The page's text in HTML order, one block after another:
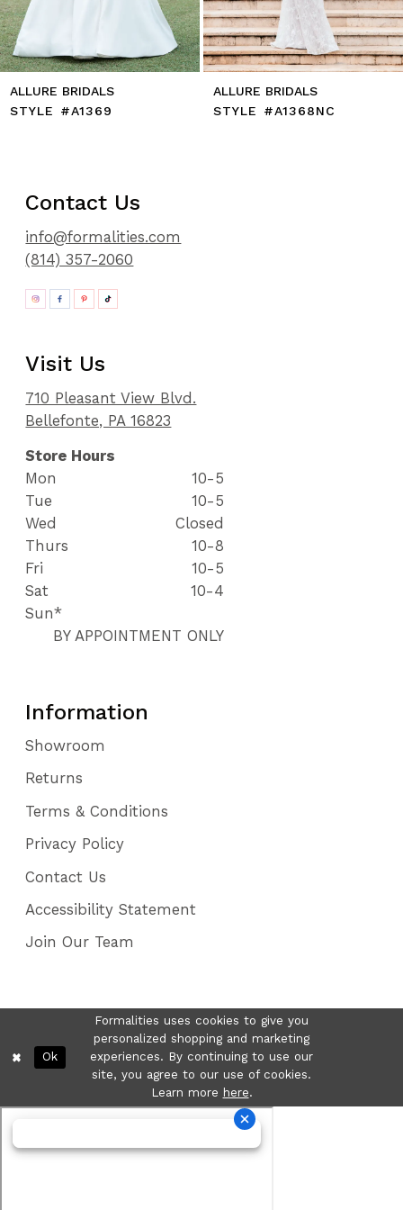
14
ALLURE BRIDALS
STYLE #A1369
ALLURE BRIDALS
STYLE #A1368NC
Contact Us
info@formalities.com
(814) 357-2060
Visit Us
710 Pleasant View Blvd.
Bellefonte, PA 16823
Store Hours
Mon
10-5
Tue
10-5
Wed
Closed
Thurs
10-8
Fri
10-5
Sat
10-4
Sun*
BY APPOINTMENT ONLY
Information
Showroom
Returns
Terms & Conditions
Privacy Policy
Contact Us
Accessibility Statement
Join Our Team
Formalities uses cookies to give you
personalized shopping and marketing
experiences. By continuing to use our
site, you agree to our use of cookies.
Learn more here.
Ok